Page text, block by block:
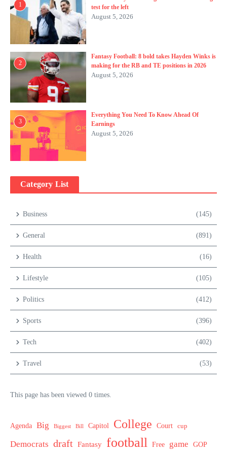
1
test for the left
August 5, 2026
2
Fantasy Football: 8 bold takes Hayden Winks is
making for the RB and TE positions in 2026
August 5, 2026
3
Everything You Need To Know Ahead Of
Earnings
August 5, 2026
Category List
Business (145)
General (891)
Health (16)
Lifestyle (105)
Politics (412)
Sports (396)
Tech (402)
Travel (53)
This page has been viewed 0 times.
Agenda Big Biggest Bill Capitol College Court cup
Democrats draft Fantasy football Free game GOP